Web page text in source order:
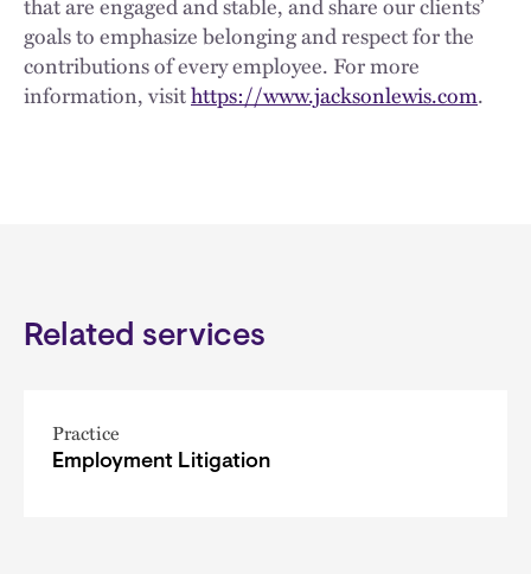
goals to emphasize belonging and respect for the
contributions of every employee. For more
information, visithttps://www.jacksonlewis.com.
Related services
Practice
Employment Litigation